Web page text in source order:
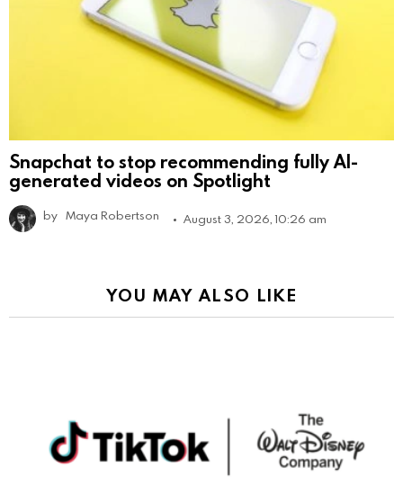
Snapchat to stop recommending fully AI-
generated videos on Spotlight
by Maya Robertson August 3, 2026, 10:26 am
YOU MAY ALSO LIKE